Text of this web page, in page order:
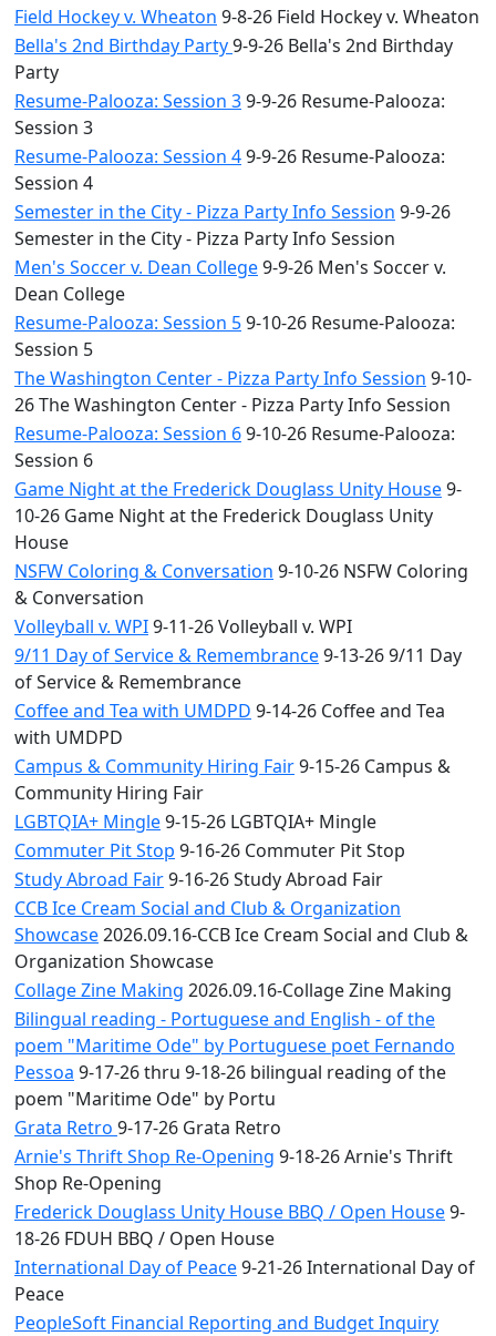
Field Hockey v. Wheaton 9-8-26 Field Hockey v. Wheaton
Bella's 2nd Birthday Party9-9-26 Bella's 2nd Birthday
Party
Resume-Palooza: Session 39-9-26 Resume-Palooza:
Session 3
Resume-Palooza: Session 49-9-26 Resume-Palooza:
Session 4
Semester in the City - Pizza Party Info Session 9-9-26
Semester in the City - Pizza Party Info Session
Men's Soccer v. Dean College9-9-26 Men's Soccer v.
Dean College
Resume-Palooza: Session 59-10-26 Resume-Palooza:
Session 5
The Washington Center - Pizza Party Info Session 9-10-
26 The Washington Center - Pizza Party Info Session
Resume-Palooza: Session 69-10-26 Resume-Palooza:
Session 6
Game Night at the Frederick Douglass Unity House9-
10-26 Game Night at the Frederick Douglass Unity
House
NSFW Coloring & Conversation 9-10-26 NSFW Coloring
& Conversation
Volleyball v. WPI9-11-26 Volleyball v. WPI
9/11 Day of Service & Remembrance9-13-26 9/11 Day
of Service & Remembrance
Coffee and Tea with UMDPD 9-14-26 Coffee and Tea
with UMDPD
Campus & Community Hiring Fair9-15-26 Campus &
Community Hiring Fair
LGBTQIA+ Mingle9-15-26 LGBTQIA+ Mingle
Commuter Pit Stop 9-16-26 Commuter Pit Stop
Study Abroad Fair9-16-26 Study Abroad Fair
CCB Ice Cream Social and Club & Organization
Showcase2026.09.16-CCB Ice Cream Social and Club &
Organization Showcase
Collage Zine Making 2026.09.16-Collage Zine Making
Bilingual reading - Portuguese and English - of the
poem "Maritime Ode" by Portuguese poet Fernando
Pessoa 9-17-26 thru 9-18-26 bilingual reading of the
poem "Maritime Ode" by Portu
Grata Retro 9-17-26 Grata Retro
Arnie's Thrift Shop Re-Opening 9-18-26 Arnie's Thrift
Shop Re-Opening
Frederick Douglass Unity House BBQ / Open House9-
18-26 FDUH BBQ / Open House
International Day of Peace9-21-26 International Day of
Peace
PeopleSoft Financial Reporting and Budget Inquiry